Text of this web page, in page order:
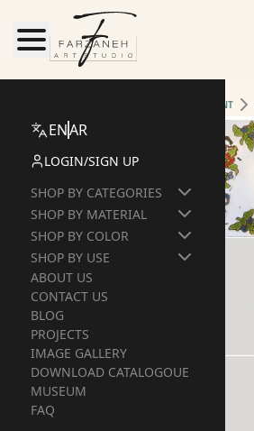
ENAR
LOGIN/SIGN UP
SHOP BY CATEGORIES
SHOP BY MATERIAL
SHOP BY COLOR
SHOP BY USE
ABOUT US
CONTACT US
BLOG
PROJECTS
IMAGE GALLERY
DOWNLOAD CATALOGOUE
MUSEUM
FAQ
HANDMADE-&-HANDPAINT